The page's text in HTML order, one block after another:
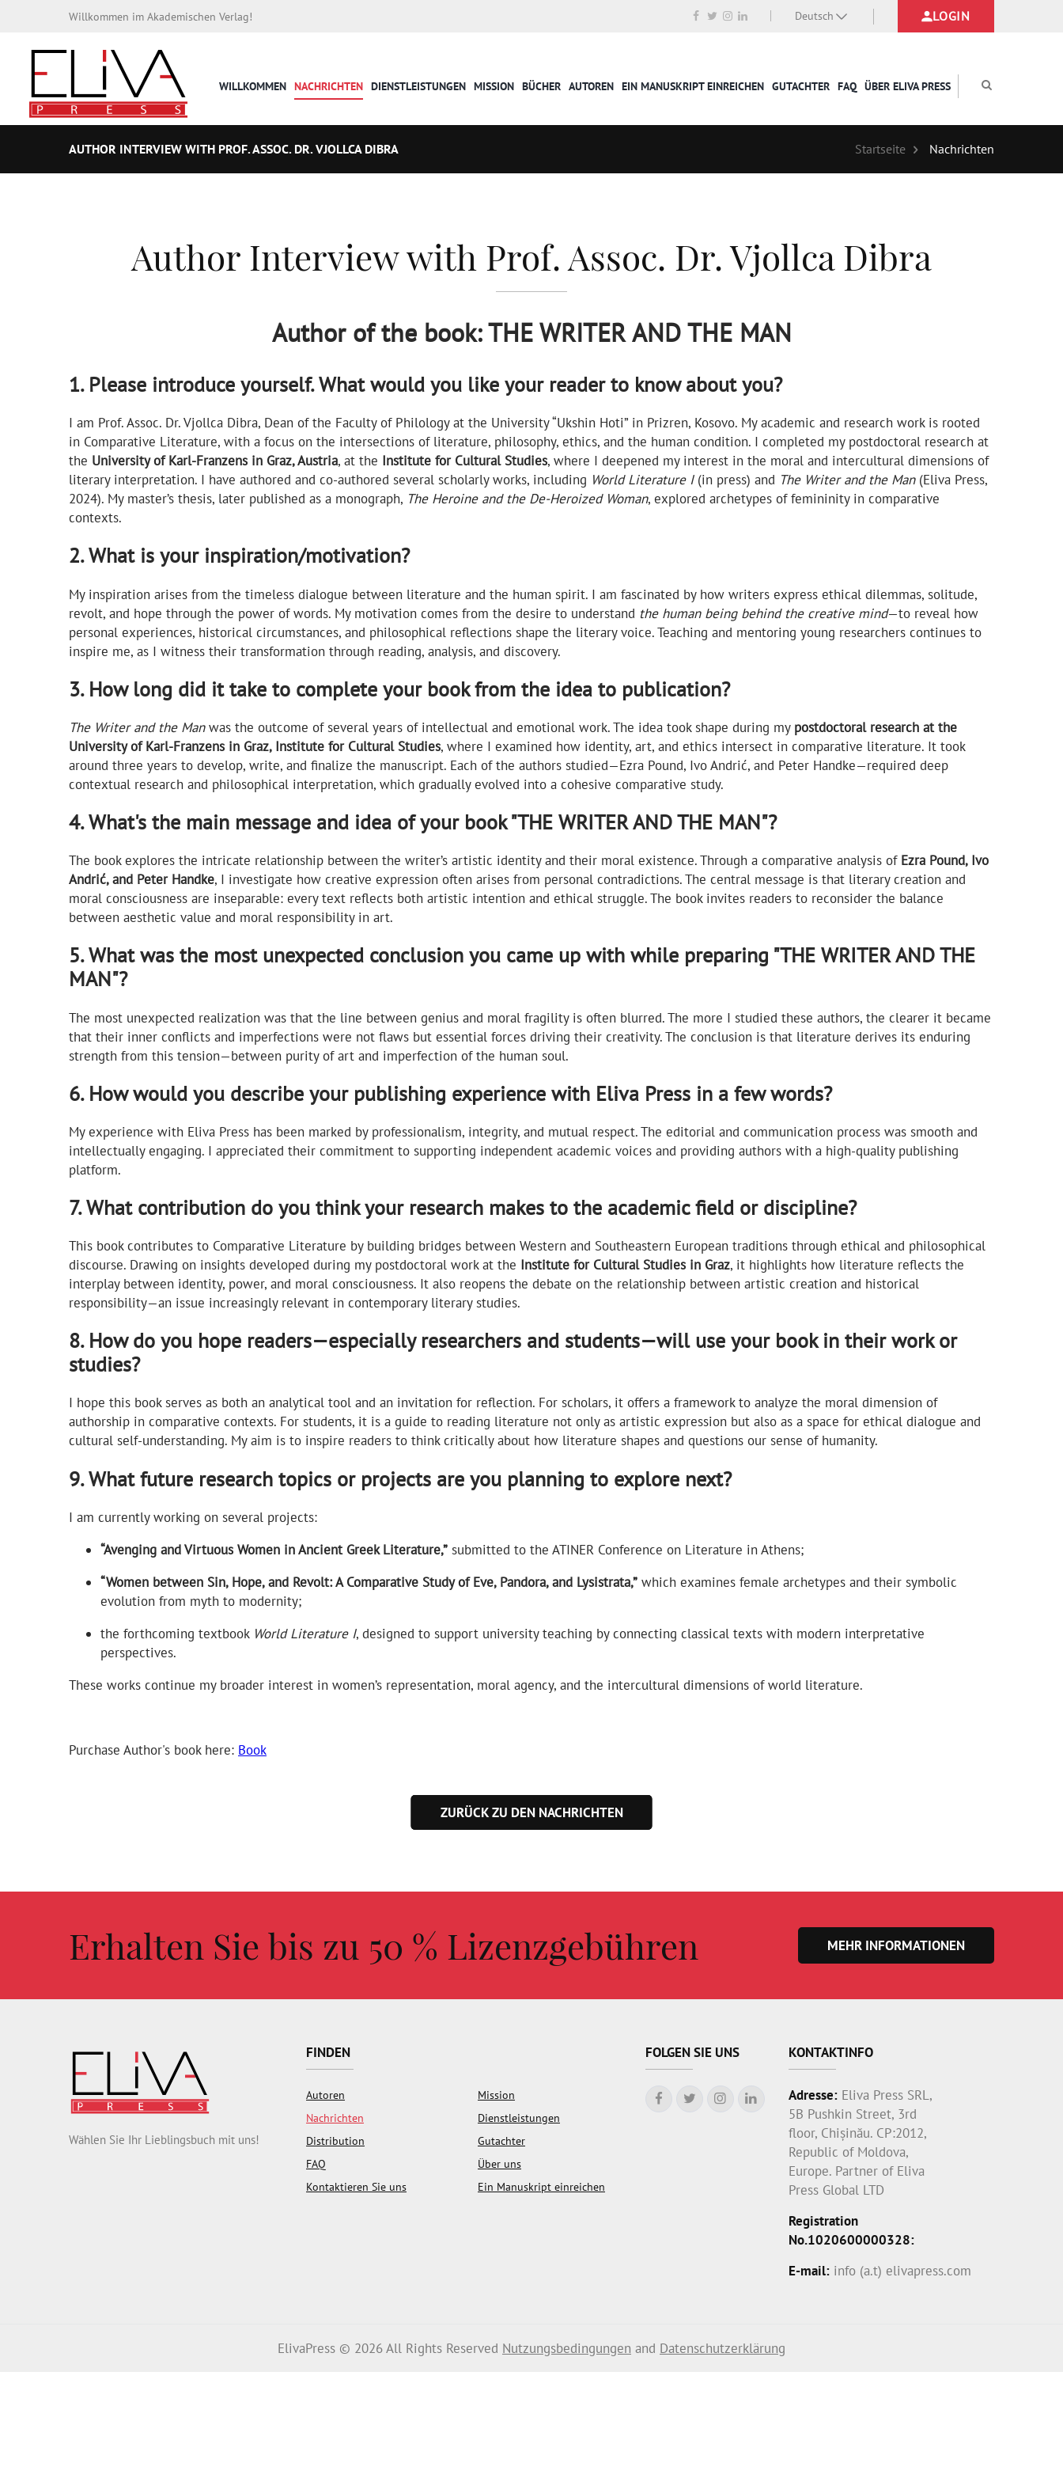
Willkommen im Akademischen Verlag! Deutsch LOGIN
WILLKOMMEN NACHRICHTEN DIENSTLEISTUNGEN MISSION BÜCHER AUTOREN EIN MANUSKRIPT EINREICHEN GUTACHTER FAQ ÜBER ELIVA PRESS
AUTHOR INTERVIEW WITH PROF. ASSOC. DR. VJOLLCA DIBRA Startseite Nachrichten
Author Interview with Prof. Assoc. Dr. Vjollca Dibra
Author of the book: THE WRITER AND THE MAN
1. Please introduce yourself. What would you like your reader to know about you?
I am Prof. Assoc. Dr. Vjollca Dibra, Dean of the Faculty of Philology at the University “Ukshin Hoti” in Prizren, Kosovo. My academic and research work is rooted
in Comparative Literature, with a focus on the intersections of literature, philosophy, ethics, and the human condition. I completed my postdoctoral research at
the University of Karl-Franzens in Graz, Austria, at the Institute for Cultural Studies, where I deepened my interest in the moral and intercultural dimensions of
literary interpretation. I have authored and co-authored several scholarly works, including World Literature I(in press) and The Writer and the Man(Eliva Press,
2024). My master’s thesis, later published as a monograph, The Heroine and the De-Heroized Woman, explored archetypes of femininity in comparative
contexts.
2. What is your inspiration/motivation?
My inspiration arises from the timeless dialogue between literature and the human spirit. I am fascinated by how writers express ethical dilemmas, solitude,
revolt, and hope through the power of words. My motivation comes from the desire to understand the human being behind the creative mind—to reveal how
personal experiences, historical circumstances, and philosophical reflections shape the literary voice. Teaching and mentoring young researchers continues to
inspire me, as I witness their transformation through reading, analysis, and discovery.
3. How long did it take to complete your book from the idea to publication?
The Writer and the Manwas the outcome of several years of intellectual and emotional work. The idea took shape during my postdoctoral research at the
University of Karl-Franzens in Graz, Institute for Cultural Studies, where I examined how identity, art, and ethics intersect in comparative literature. It took
around three years to develop, write, and finalize the manuscript. Each of the authors studied—Ezra Pound, Ivo Andrić, and Peter Handke—required deep
contextual research and philosophical interpretation, which gradually evolved into a cohesive comparative study.
4. What's the main message and idea of your book "THE WRITER AND THE MAN"?
The book explores the intricate relationship between the writer’s artistic identity and their moral existence. Through a comparative analysis of Ezra Pound, Ivo
Andrić, and Peter Handke, I investigate how creative expression often arises from personal contradictions. The central message is that literary creation and
moral consciousness are inseparable: every text reflects both artistic intention and ethical struggle. The book invites readers to reconsider the balance
between aesthetic value and moral responsibility in art.
5. What was the most unexpected conclusion you came up with while preparing "THE WRITER AND THE
MAN"?
The most unexpected realization was that the line between genius and moral fragility is often blurred. The more I studied these authors, the clearer it became
that their inner conflicts and imperfections were not flaws but essential forces driving their creativity. The conclusion is that literature derives its enduring
strength from this tension—between purity of art and imperfection of the human soul.
6. How would you describe your publishing experience with Eliva Press in a few words?
My experience with Eliva Press has been marked by professionalism, integrity, and mutual respect. The editorial and communication process was smooth and
intellectually engaging. I appreciated their commitment to supporting independent academic voices and providing authors with a high-quality publishing
platform.
7. What contribution do you think your research makes to the academic field or discipline?
This book contributes to Comparative Literature by building bridges between Western and Southeastern European traditions through ethical and philosophical
discourse. Drawing on insights developed during my postdoctoral work at the Institute for Cultural Studies in Graz, it highlights how literature reflects the
interplay between identity, power, and moral consciousness. It also reopens the debate on the relationship between artistic creation and historical
responsibility—an issue increasingly relevant in contemporary literary studies.
8. How do you hope readers—especially researchers and students—will use your book in their work or
studies?
I hope this book serves as both an analytical tool and an invitation for reflection. For scholars, it offers a framework to analyze the moral dimension of
authorship in comparative contexts. For students, it is a guide to reading literature not only as artistic expression but also as a space for ethical dialogue and
cultural self-understanding. My aim is to inspire readers to think critically about how literature shapes and questions our sense of humanity.
9. What future research topics or projects are you planning to explore next?
I am currently working on several projects:
“Avenging and Virtuous Women in Ancient Greek Literature,” submitted to the ATINER Conference on Literature in Athens;
“Women between Sin, Hope, and Revolt: A Comparative Study of Eve, Pandora, and Lysistrata,” which examines female archetypes and their symbolic
evolution from myth to modernity;
the forthcoming textbook World Literature I, designed to support university teaching by connecting classical texts with modern interpretative
perspectives.
These works continue my broader interest in women’s representation, moral agency, and the intercultural dimensions of world literature.
Purchase Author's book here: Book
ZURÜCK ZU DEN NACHRICHTEN
Erhalten Sie bis zu 50 % Lizenzgebühren MEHR INFORMATIONEN
Wählen Sie Ihr Lieblingsbuch mit uns!
FINDEN
Autoren
Nachrichten
Distribution
FAQ
Kontaktieren Sie uns
Mission
Dienstleistungen
Gutachter
Über uns
Ein Manuskript einreichen
FOLGEN SIE UNS KONTAKTINFO
Adresse: Eliva Press SRL,
5B Pushkin Street, 3rd
floor, Chișinău. CP:2012,
Republic of Moldova,
Europe. Partner of Eliva
Press Global LTD
Registration
No.1020600000328:
E-mail: info (a.t) elivapress.com
ElivaPress © 2026 All Rights Reserved Nutzungsbedingungen and Datenschutzerklärung